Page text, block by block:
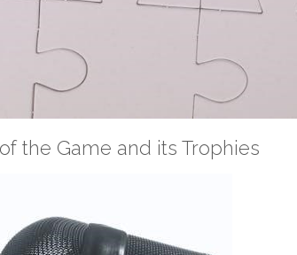
the Game and its Trophies